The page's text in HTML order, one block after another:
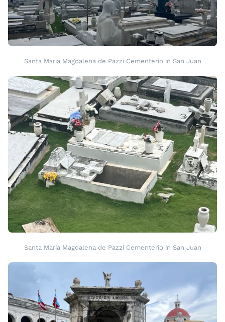
Santa Maria Magdalena de Pazzi Cementerio in San Juan
Santa Maria Magdalena de Pazzi Cementerio in San Juan